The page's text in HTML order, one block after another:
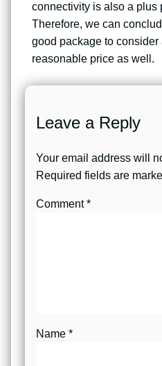
connectivity is also a plus
Therefore, we can
good package to
reasonable price as well.
Leave a Reply
Your email address will
Required fields are
Comment*
Name *